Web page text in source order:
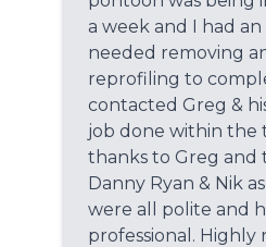
a week and I had
needed removing
reprofiling to
contacted Greg &
job done within the
thanks to Greg and
Danny Ryan & Nik
were all polite and
professional. Highly